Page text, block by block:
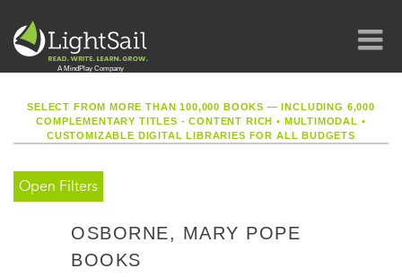
SELECT FROM MORE THAN 100,000 BOOKS — INCLUDING 6,000
COMPLEMENTARY TITLES - CONTENT RICH• MULTIMODAL •
CUSTOMIZABLE DIGITAL LIBRARIES FOR ALL BUDGETS
Open Filters
OSBORNE, MARY POPE
BOOKS